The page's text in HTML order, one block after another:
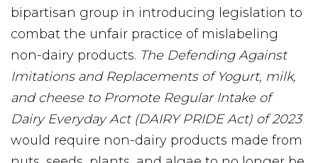
bipartisan group in introducing legislation to
combat the unfair practice of mislabeling
non-dairy products. The Defending Against
Imitations and Replacements of Yogurt, milk,
and cheese to Promote Regular Intake of
Dairy Everyday Act (DAIRY PRIDE Act) of 2023
would require non-dairy products made from